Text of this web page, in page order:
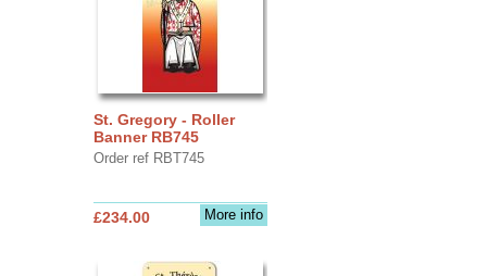
St. Gregory - Roller
Banner RB745
Order ref RBT745
More info
£234.00